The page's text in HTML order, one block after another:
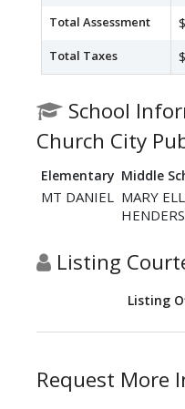
Total Assessment
Total Taxes
School
Church City
Elementary Middle
MT DANIEL MARY
Listing
Listing
Request More